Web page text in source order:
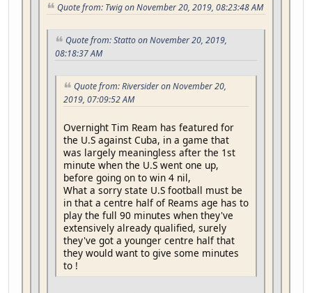
Quote from: Twig on November 20, 2019, 08:23:48 AM
Quote from: Statto on November 20, 2019,
08:18:37 AM
Quote from: Riversider on November 20,
2019, 07:09:52 AM
Overnight Tim Ream has featured for
the U.S against Cuba, in a game that
was largely meaningless after the 1st
minute when the U.S went one up,
before going on to win 4 nil,
What a sorry state U.S football must be
in that a centre half of Reams age has to
play the full 90 minutes when they've
extensively already qualified, surely
they've got a younger centre half that
they would want to give some minutes
to !